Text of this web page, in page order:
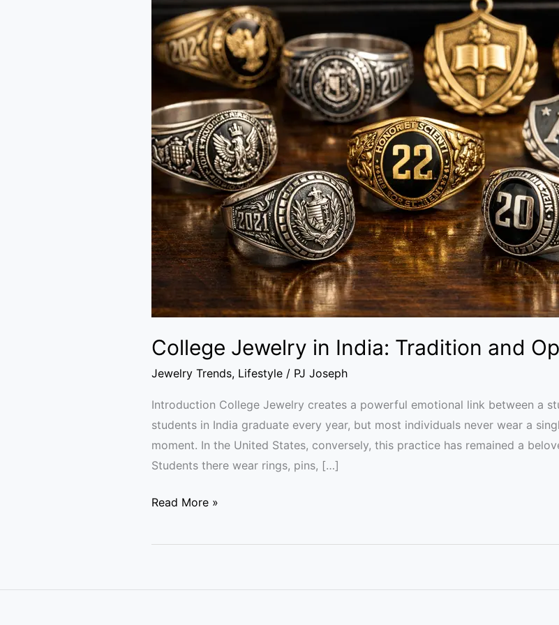
College Jewelry in India: Tradition and
Jewelry Trends, Lifestyle / PJ Joseph
Introduction College Jewelry creates a powerful emotional link between a
students in India graduate every year, but most individuals never wear a
moment. In the United States, conversely, this practice has remained a
Students there wear rings, pins, […]
India:
Tradition
and
Opportunity
Read More »